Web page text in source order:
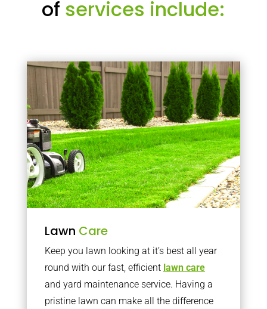
of services include:
Lawn Care
Keep you lawn looking at it’s best all year
round with our fast, efficient lawn care
and yard maintenance service. Having a
pristine lawn can make all the difference